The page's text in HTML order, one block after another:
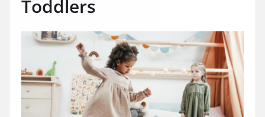
Toddlers